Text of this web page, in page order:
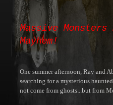
Massive Monsters
Mayhem!
One summer afternoon, Ray and
searching for a mysterious
not come from ghosts...but from